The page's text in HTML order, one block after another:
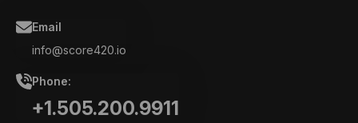
Email
info@score420.io
Phone:
+1.505.200.9911